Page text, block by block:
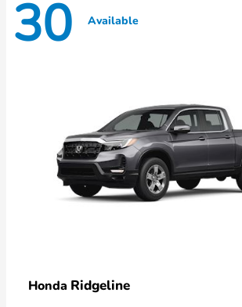
30 Available
Honda Ridgeline